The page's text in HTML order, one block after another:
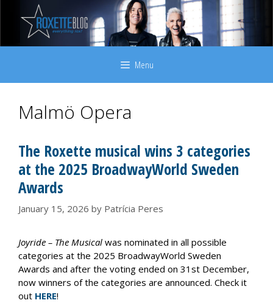
content
Menu
Malmö Opera
The Roxette musical wins 3 categories
at the 2025 BroadwayWorld Sweden
Awards
January 15, 2026 by Patrícia Peres
Joyride – The Musical was nominated in all possible
categories at the 2025 BroadwayWorld Sweden
Awards and after the voting ended on 31st December,
now winners of the categories are announced. Check it
out HERE!